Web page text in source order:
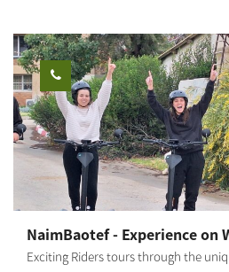
and unique art pieces: Mezuzah
Bride's prayer, Candlestick trays and
well as various Judaica artifacts and
order). Activities offered by the studio:
artist - hosting tours and experience
organizations and social events. This
watch and experience the
studio - a rare opportunity to watch
Visiting groups will receive, among
of the origins of glass blowing, the
people. Creative workshops for
decorative objects, Judaica or
NaimBaotef - Experience on
Exciting Riders tours through the